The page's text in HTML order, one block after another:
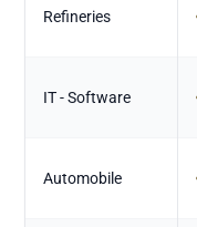
Refineries
IT - Software
Automobile